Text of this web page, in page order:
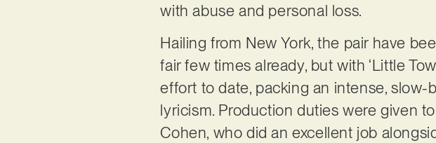
with abuse and personal loss.
Hailing from New York, the pair have
fair few times already, but with ‘Little
effort to date, packing an intense,
lyricism. Production duties were given
Cohen, who did an excellent job